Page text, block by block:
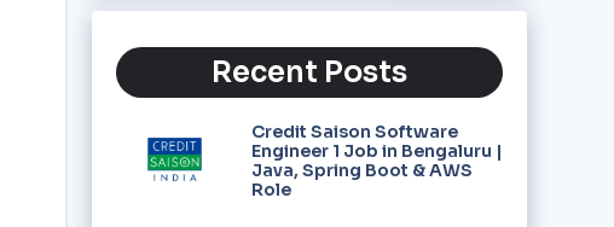
Recent Posts
Credit Saison Software
Engineer 1 Job in Bengaluru |
Java, Spring Boot & AWS
Role